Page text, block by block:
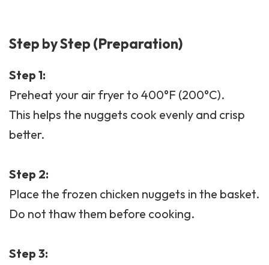
Step by Step (Preparation)
Step 1:
Preheat your air fryer to 400°F (200°C).
This helps the nuggets cook evenly and crisp
better.
Step 2:
Place the frozen chicken nuggets in the basket.
Do not thaw them before cooking.
Step 3: